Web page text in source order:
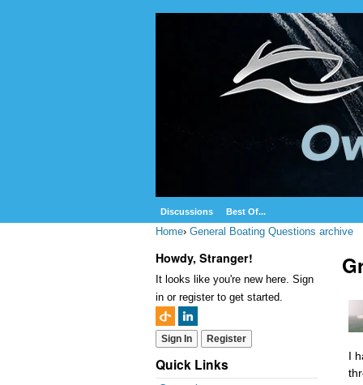
Discussions Best Of...
Home› General Boating Questions archive
Howdy, Stranger!
It looks like you're new here. Sign
in or register to get started.
Sign In Register
Quick Links
I